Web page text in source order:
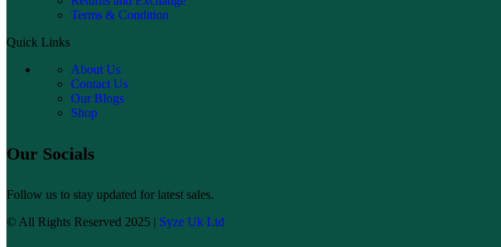
Terms & Condition
Quick Links
About Us
Contact Us
Our Blogs
Shop
Our Socials
Follow us to stay updated for latest sales.
© All Rights Reserved 2025 | Syze Uk Ltd